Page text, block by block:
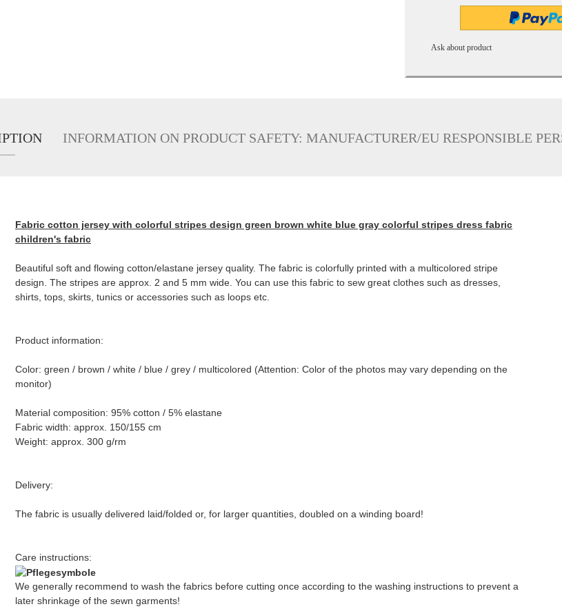
Ask about product
INFORMATION ON PRODUCT SAFETY: MANUFACTURER/EU RESPONSIBLE
Fabric cotton jersey with colorful stripes design green brown white blue gray colorful stripes dress fabric
children's fabric
Beautiful soft and flowing cotton/elastane jersey quality. The fabric is colorfully printed with a multicolored stripe
design. The stripes are approx. 2 and 5 mm wide. You can use this fabric to sew great clothes such as dresses,
shirts, tops, skirts, tunics or accessories such as loops etc.
Product information:
Color: green / brown / white / blue / grey / multicolored (Attention: Color of the photos may vary depending on the
monitor)
Material composition: 95% cotton / 5% elastane
Fabric width: approx. 150/155 cm
Weight: approx. 300 g/rm
Delivery:
The fabric is usually delivered laid/folded or, for larger quantities, doubled on a winding board!
Care instructions:
We generally recommend to wash the fabrics before cutting once according to the washing instructions to prevent a
later shrinkage of the sewn garments!